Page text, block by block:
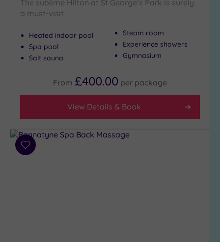
Setting
to
London
(0)
City-
Coastal
(0)
The sublime Hilton at St George’s Park is surely
a must-visit
Heated indoor pool
Spa pool
Salt sauna
Steam room
Experience showers
Gymnasium
From £400.00 per package
View Details & Book
Add